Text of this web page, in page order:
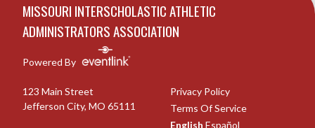
MISSOURI INTERSCHOLASTIC ATHLETIC
ADMINISTRATORS ASSOCIATION
Powered By
123 Main Street
Jefferson City, MO 65111
Privacy Policy
Terms Of Service
English Español